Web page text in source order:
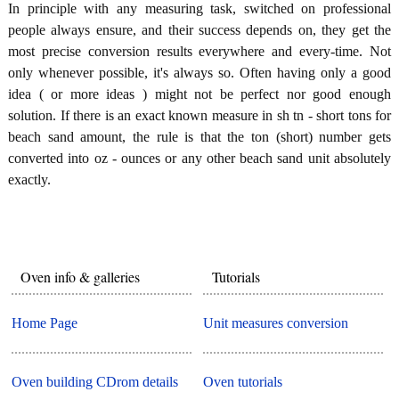
In principle with any measuring task, switched on professional
people always ensure, and their success depends on, they get the
most precise conversion results everywhere and every-time. Not
only whenever possible, it's always so. Often having only a good
idea ( or more ideas ) might not be perfect nor good enough
solution. If there is an exact known measure in sh tn - short tons for
beach sand amount, the rule is that the ton (short) number gets
converted into oz - ounces or any other beach sand unit absolutely
exactly.
Oven info & galleries
Home Page
Oven building CDrom details
Tutorials
Unit measures conversion
Oven tutorials